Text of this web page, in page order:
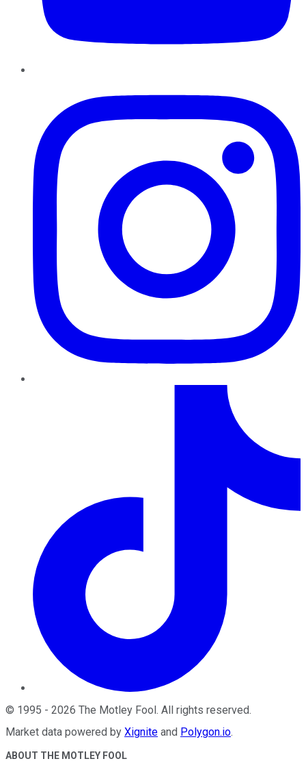
© 1995 - 2026 The Motley Fool . All rights reserved.
Market data powered by Xignite and Polygon.io.
ABOUT THE MOTLEY FOOL